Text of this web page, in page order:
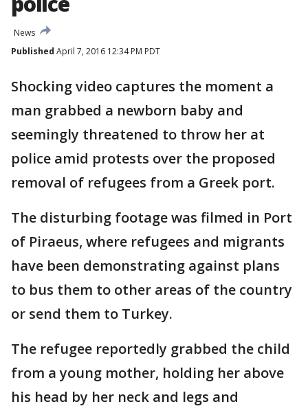
News
Published April 7, 2016 12:34 PM PDT
Shocking video captures the moment a
man grabbed a newborn baby and
seemingly threatened to throw her at
police amid protests over the proposed
removal of refugees from a Greek port.
The disturbing footage was filmed in Port
of Piraeus, where refugees and migrants
have been demonstrating against plans
to bus them to other areas of the country
or send them to Turkey.
The refugee reportedly grabbed the child
from a young mother, holding her above
his head by her neck and legs and